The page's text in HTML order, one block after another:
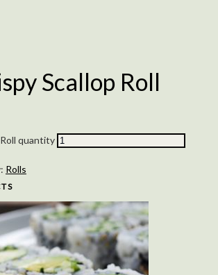
Scallop Roll
quantity
Rolls